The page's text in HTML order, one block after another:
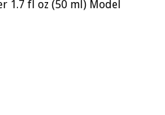
1.7 fl oz (50 ml) Model